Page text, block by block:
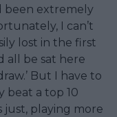
been extremely
I can’t
lost in the first
all be sat here
But I have to
beat a top 10
just, playing more